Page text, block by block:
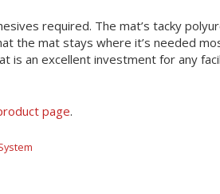
required. The mat’s tacky
the mat stays where it’s needed
is an excellent investment for any
page.